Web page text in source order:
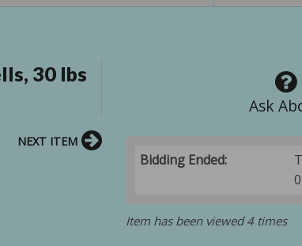
30 lbs
Ask
Bidding Ended:
Item has been viewed 4 times
NEXT ITEM